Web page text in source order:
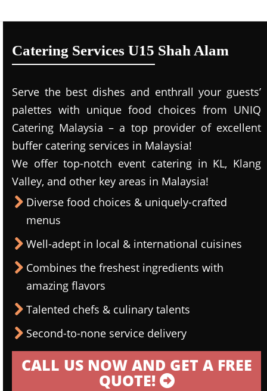
Catering Services U15 Shah Alam
Serve the best dishes and enthrall your guests’
palettes with unique food choices from UNIQ
Catering Malaysia – a top provider of excellent
buffer catering services in Malaysia!
We offer top-notch event catering in KL, Klang
Valley, and other key areas in Malaysia!
Diverse food choices & uniquely-crafted
menus
Well-adept in local & international cuisines
Combines the freshest ingredients with
amazing flavors
Talented chefs & culinary talents
Second-to-none service delivery
CALL US NOW AND GET A FREE
QUOTE!